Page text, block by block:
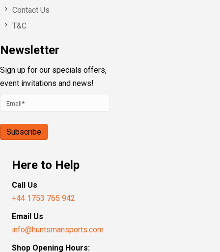
Contact Us
T&C
Newsletter
Sign up for our specials offers,
event invitations and news!
Here to Help
Call Us
+44 1753 765 942
Email Us
info@huntsmansports.com
Shop Opening Hours: